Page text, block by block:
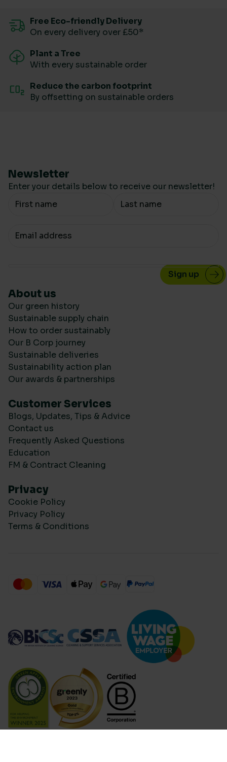
Free Eco-friendly Delivery
On every delivery over £50*
Plant a Tree
With every sustainable order
Reduce the carbon footprint
By offsetting on sustainable orders
Newsletter
Enter your details below to receive our newsletter!
Your Name
Your email
About us
Our green history
Sustainable supply chain
How to order sustainably
Our B Corp journey
Sustainable deliveries
Sustainability action plan
Our awards & partnerships
Customer Services
Blogs, Updates, Tips & Advice
Contact us
Frequently Asked Questions
Education
FM & Contract Cleaning
Privacy
Cookie Policy
Privacy Policy
Terms & Conditions